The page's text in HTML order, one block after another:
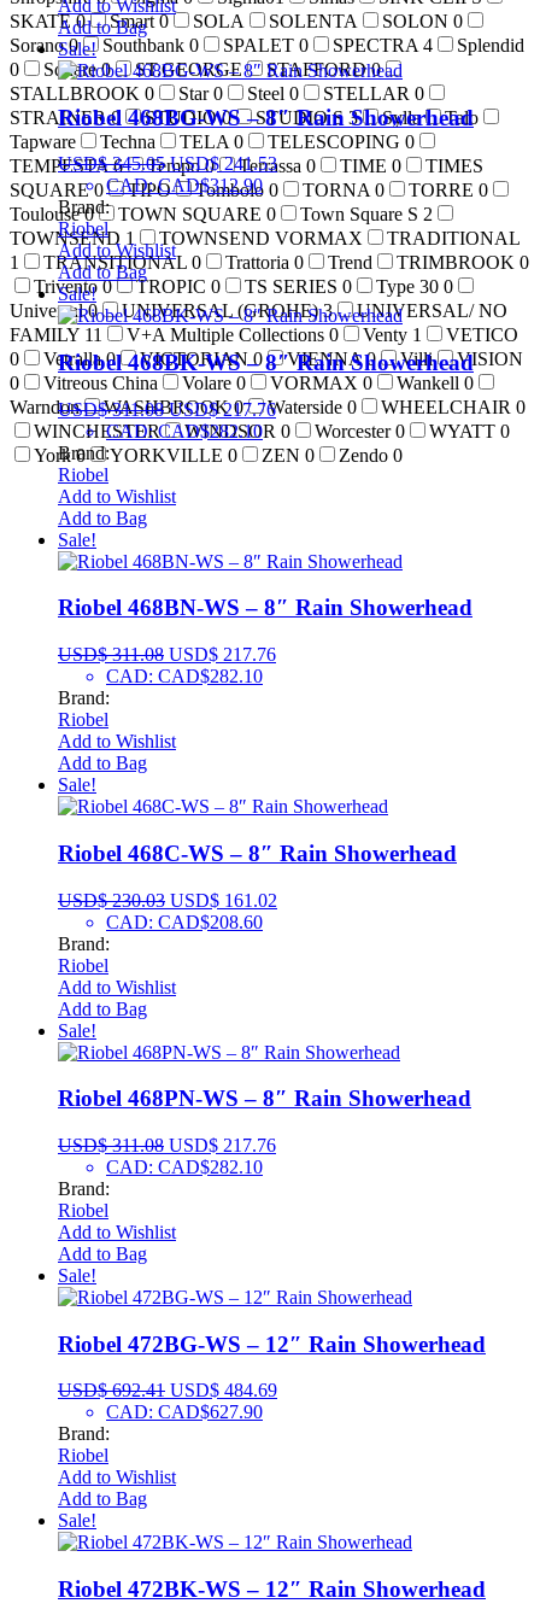
SKATE0 Smart0 SOLA SOLENTA SOLON 0
Sorano0 Southbank 0 SPALET 0 SPECTRA 4
Splendid
0
Square0 ST.GEORGE STAFFORD0
STALLBROOK 0 Star0 Steel 0 STELLAR 0
STRAINER0 STUDIO0 STUDIO S 3 Sylla
Talo
Tapware
Techna TELA 0 TELESCOPING 0
TEMPESTA6 Tempo0 Terrassa 0 TIME 0
TIMES
SQUARE0 TIPO Tombolo 0 TORNA 0 TORRE 0
Toulouse0 TOWN SQUARE 0 Town Square S 2
TOWNSEND 1 TOWNSEND VORMAX
TRADITIONAL
1
TRANSITIONAL 0 Trattoria 0 Trend TRIMBROOK 0
Trivento0 TROPIC 0 TS SERIES 0 Type 30 0
Universal0 UNIVERSAL (GROHE)3
UNIVERSAL/ NO
FAMILY 11 V+A Multiple Collections 0 Venty 1
VETICO
0
Vetralla0 VICTORIAN 0 VIENNA0 Villi
VISION
0
Vitreous China Volare 0 VORMAX 0 Wankell 0
Warndon
WASHBROOK0 Waterside 0 WHEELCHAIR 0
WINCHESTER
WINDSOR 0 Worcester0 WYATT 0
York0 YORKVILLE 0 ZEN 0 Zendo 0
Add to Wishlist
Add to Bag
Sale!
Riobel 468BG-WS – 8″ Rain Showerhead
USD$345.05 USD$241.53
CAD:CAD$312.90
Brand:
Riobel
Add to Wishlist
Add to Bag
Sale!
Riobel 468BK-WS – 8″ Rain Showerhead
USD$311.08 USD$217.76
CAD:CAD$282.10
Brand:
Riobel
Add to Wishlist
Add to Bag
Sale!
Riobel 468BN-WS – 8″ Rain Showerhead
USD$311.08 USD$ 217.76
CAD: CAD$282.10
Brand:
Riobel
Add to Wishlist
Add to Bag
Sale!
Riobel 468C-WS – 8″ Rain Showerhead
USD$230.03 USD$ 161.02
CAD: CAD$208.60
Brand:
Riobel
Add to Wishlist
Add to Bag
Sale!
Riobel 468PN-WS – 8″ Rain Showerhead
USD$311.08 USD$ 217.76
CAD: CAD$282.10
Brand:
Riobel
Add to Wishlist
Add to Bag
Sale!
Riobel 472BG-WS – 12″ Rain Showerhead
USD$692.41 USD$ 484.69
CAD: CAD$627.90
Brand:
Riobel
Add to Wishlist
Add to Bag
Sale!
Riobel 472BK-WS – 12″ Rain Showerhead